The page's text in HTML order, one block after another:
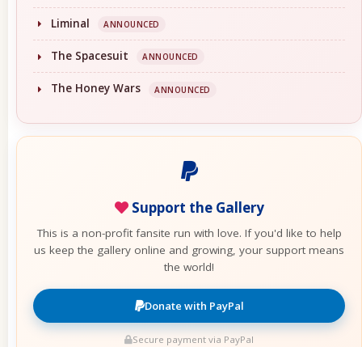
Liminal ANNOUNCED
The Spacesuit ANNOUNCED
The Honey Wars ANNOUNCED
Support the Gallery
This is a non-profit fansite run with love. If you'd like to help
us keep the gallery online and growing, your support means
the world!
Donate with PayPal
Secure payment via PayPal